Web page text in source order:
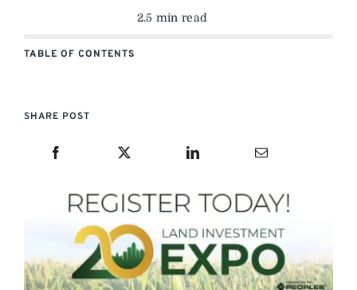
2.5 min read
TABLE OF CONTENTS
SHARE POST